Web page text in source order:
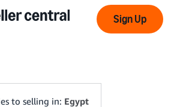
Sign Up
to selling in: Egypt